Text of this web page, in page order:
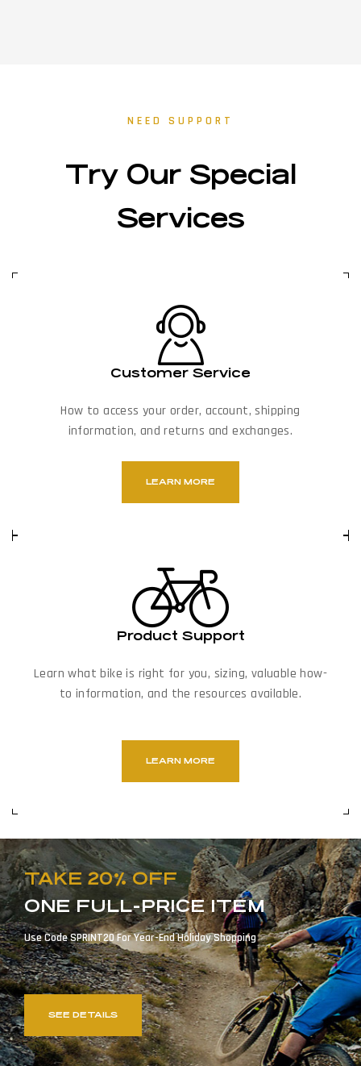
NEED SUPPORT
Try Our Special
Services
Customer Service
How to access your order, account, shipping
information, and returns and exchanges.
LEARN MORE
Product Support
Learn what bike is right for you, sizing, valuable how-
to information, and the resources available.
LEARN MORE
TAKE 20% OFF
ONE FULL-PRICE ITEM
Use Code SPRINT20 For Year-End Holiday Shopping
SEE DETAILS